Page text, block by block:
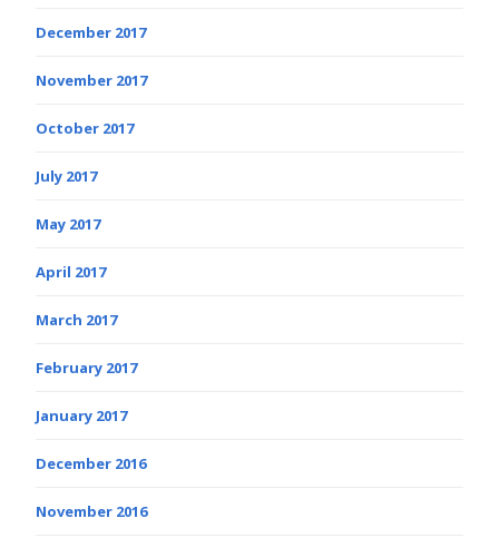
December 2017
November 2017
October 2017
July 2017
May 2017
April 2017
March 2017
February 2017
January 2017
December 2016
November 2016